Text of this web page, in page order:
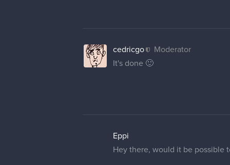
cedricgo
Moderator
It's done 🙂
Eppi
Hey there, would it be possible